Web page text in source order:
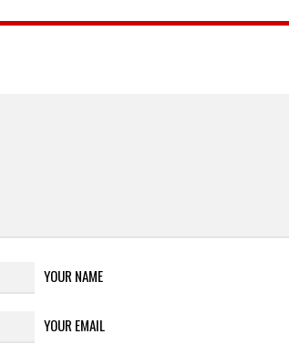
YOUR NAME
YOUR EMAIL